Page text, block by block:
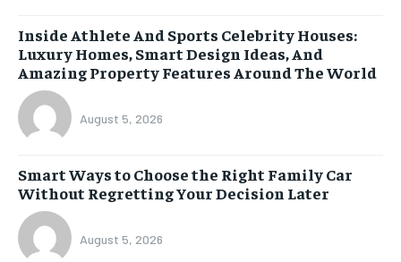
Inside Athlete And Sports Celebrity Houses:
Luxury Homes, Smart Design Ideas, And
Amazing Property Features Around The World
August 5, 2026
Smart Ways to Choose the Right Family Car
Without Regretting Your Decision Later
August 5, 2026